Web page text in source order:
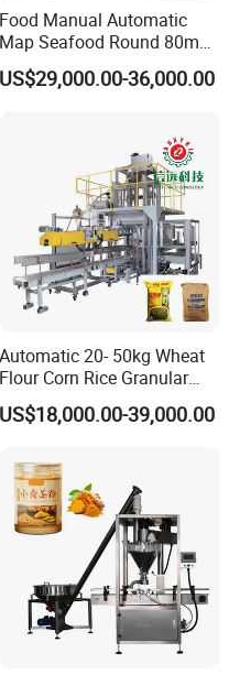
the mouth of the tube.
2.Tablet
Machine
Machine
Food Manual Automatic
Map Seafood Round 80mm
Tray Sealer Machine
Practical Efficient Durable
US$29,000.00-36,000.00
Automatic 20- 50kg Wheat
Flour Corn Rice Granular
Powder Bagging Weighing
Packaging Machine with
Machine
US$18,000.00-39,000.00